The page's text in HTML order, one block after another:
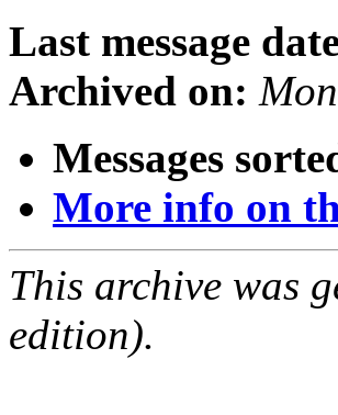
Last message
Archived on:
Messages
More info on
This archive was
edition).